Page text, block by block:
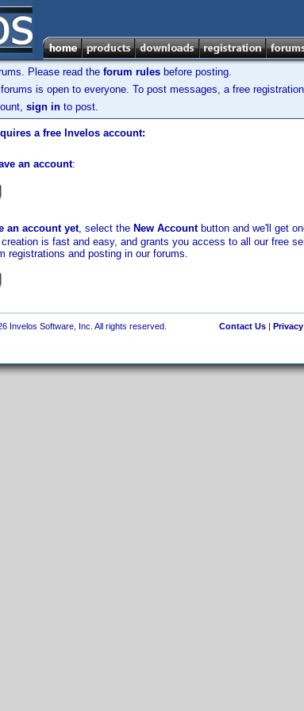
Please read the forum rules before posting.
is open to everyone. To post messages, a free
sign in to post.
a free Invelos account:
an account:
an account yet, select the New Accountbutton and we'll get
is fast and easy, and grants you access to all our free
registrations and posting in our forums.
Invelos Software, Inc. All rights reserved. Contact Us|